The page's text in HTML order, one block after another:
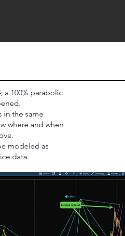
a 100% parabolic
in the same
where and when
modeled as
data.